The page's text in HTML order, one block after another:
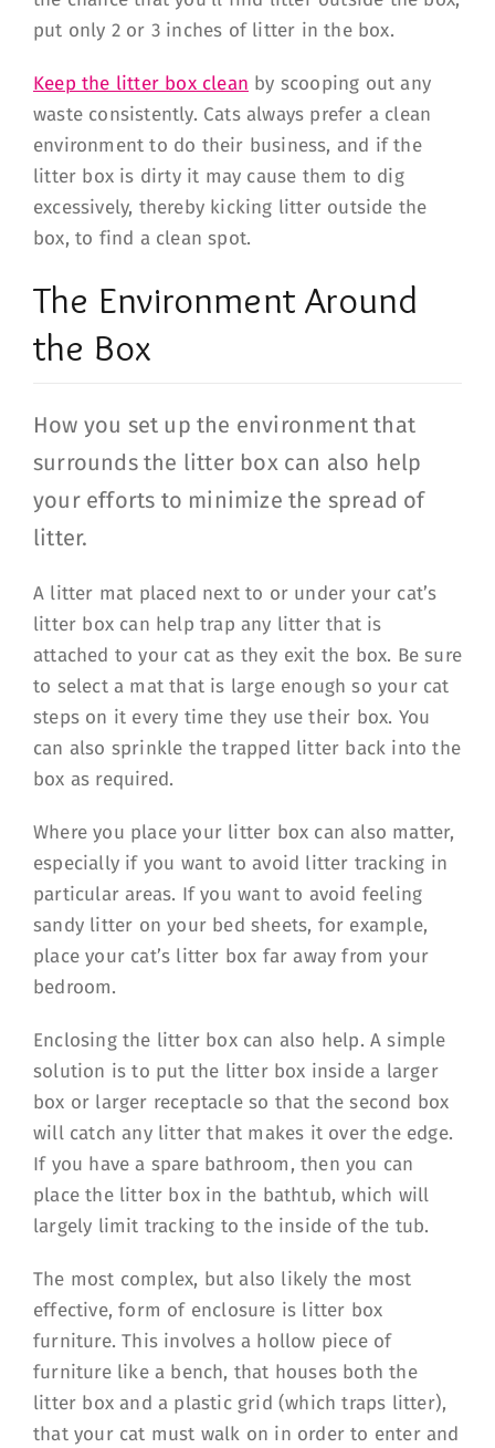
put only 2 or 3 inches of litter in the box.
Keep the litter box clean by scooping out any
waste consistently. Cats always prefer a clean
environment to do their business, and if the
litter box is dirty it may cause them to dig
excessively, thereby kicking litter outside the
box, to find a clean spot.
The Environment Around
the Box
How you set up the environment that
surrounds the litter box can also help
your efforts to minimize the spread of
litter.
A litter mat placed next to or under your cat’s
litter box can help trap any litter that is
attached to your cat as they exit the box. Be sure
to select a mat that is large enough so your cat
steps on it every time they use their box. You
can also sprinkle the trapped litter back into the
box as required.
Where you place your litter box can also matter,
especially if you want to avoid litter tracking in
particular areas. If you want to avoid feeling
sandy litter on your bed sheets, for example,
place your cat’s litter box far away from your
bedroom.
Enclosing the litter box can also help. A simple
solution is to put the litter box inside a larger
box or larger receptacle so that the second box
will catch any litter that makes it over the edge.
If you have a spare bathroom, then you can
place the litter box in the bathtub, which will
largely limit tracking to the inside of the tub.
The most complex, but also likely the most
effective, form of enclosure is litter box
furniture. This involves a hollow piece of
furniture like a bench, that houses both the
litter box and a plastic grid (which traps litter),
that your cat must walk on in order to enter and